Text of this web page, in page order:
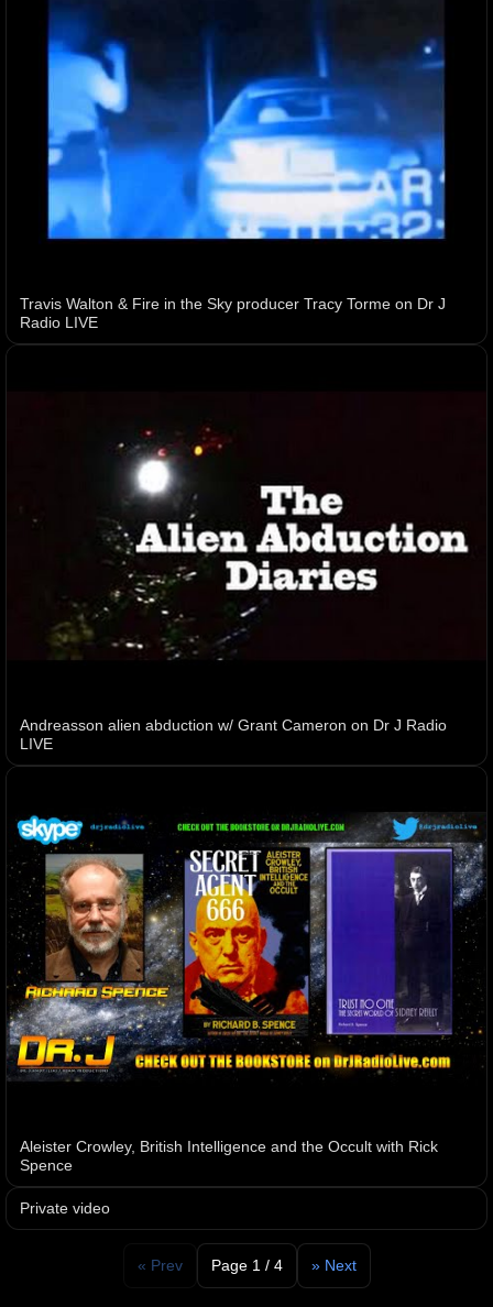
Travis Walton & Fire in the Sky producer Tracy Torme on Dr J
Radio LIVE
Andreasson alien abduction w/ Grant Cameron on Dr J Radio
LIVE
Aleister Crowley, British Intelligence and the Occult with Rick
Spence
Private video
« Prev Page 1 / 4 » Next